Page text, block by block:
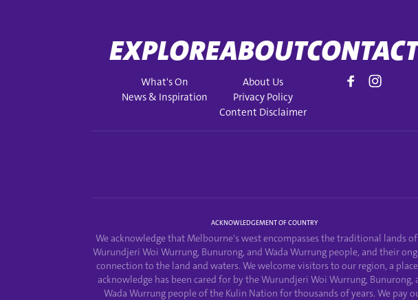
EXPLORE
What's On
News & Inspiration
ABOUT
About Us
Privacy Policy
Content Disclaimer
CONTACT
ACKNOWLEDGEMENT OF COUNTRY
We acknowledge that Melbourne's west encompasses the traditional lands
Wurundjeri Woi Wurrung, Bunurong, and Wada Wurrung people, and their
connection to the land and waters. We welcome visitors to our region, a
acknowledge has been cared for by the Wurundjeri Woi Wurrung, Bunurong,
Wada Wurrung people of the Kulin Nation for thousands of years. We pay